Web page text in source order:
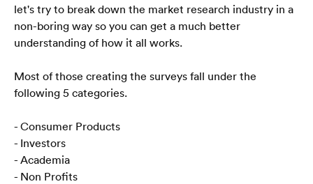
let's try to break down the market research industry in a
non-boring way so you can get a much better
understanding of how it all works.
Most of those creating the surveys fall under the
following 5 categories.
- Consumer Products
- Investors
- Academia
- Non Profits